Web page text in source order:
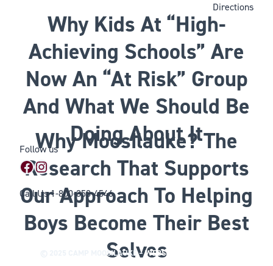
Why Kids At “High-
Achieving Schools” Are
Now An “At Risk” Group
And What We Should Be
Doing About It
Why Moosilauke? The
Research That Supports
Our Approach To Helping
Boys Become Their Best
Selves
Directions
Follow us
Facebook
Instagram
Call Us1-800-353-4546
© 2025 CAMP MOOSILAUKE –WEBSITE BY WILLHOUSE